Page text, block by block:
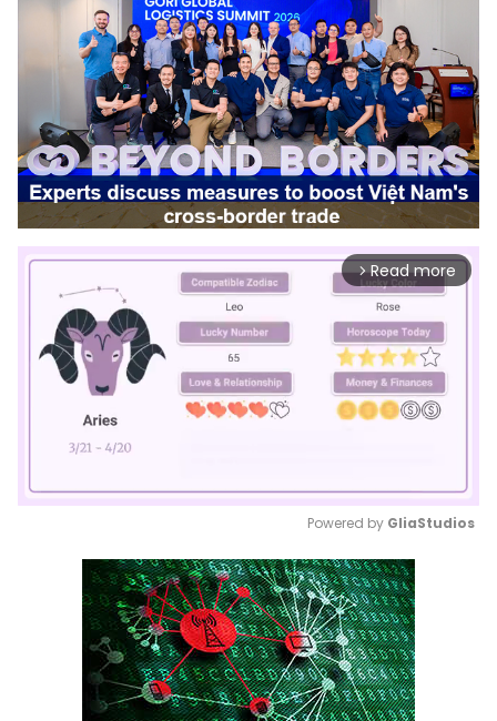
arrow_forward_ios Read more
Mute
Powered by GliaStudios